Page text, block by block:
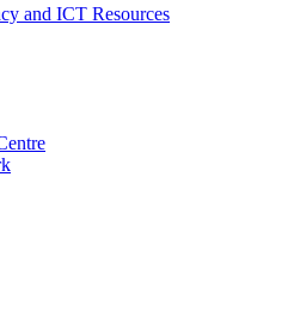
and ICT Resources